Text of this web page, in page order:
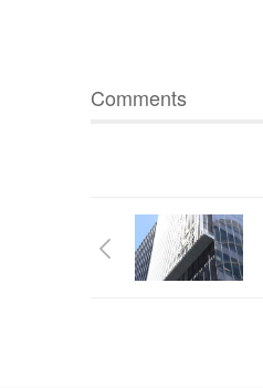
Comments